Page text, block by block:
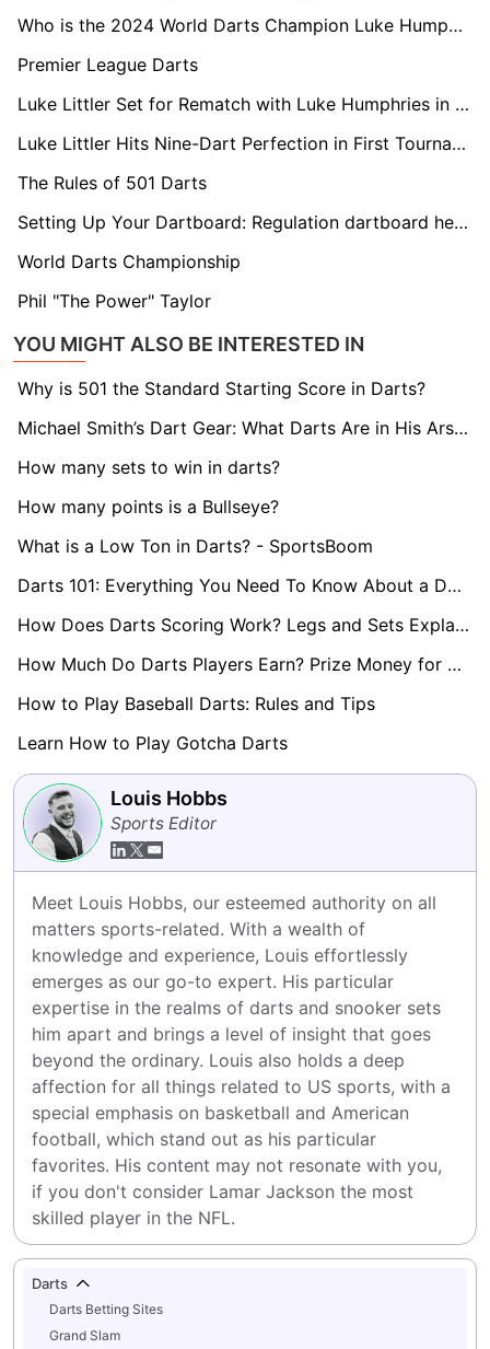
Who is the 2024 World Darts Champion Luke Humphries?
Premier League Darts
Luke Littler Set for Rematch with Luke Humphries in Premier League Opener
Luke Littler Hits Nine-Dart Perfection in First Tournament Following World Championships Final
The Rules of 501 Darts
Setting Up Your Dartboard: Regulation dartboard height and distance
World Darts Championship
Phil "The Power" Taylor
YOU MIGHT ALSO BE INTERESTED IN
Why is 501 the Standard Starting Score in Darts?
Michael Smith’s Dart Gear: What Darts Are in His Arsenal?
How many sets to win in darts?
How many points is a Bullseye?
What is a Low Ton in Darts? - SportsBoom
Darts 101: Everything You Need To Know About a Double
How Does Darts Scoring Work? Legs and Sets Explained
How Much Do Darts Players Earn? Prize Money for World Darts Championship Revealed
How to Play Baseball Darts: Rules and Tips
Learn How to Play Gotcha Darts
Louis Hobbs
Sports Editor
Meet Louis Hobbs, our esteemed authority on all
matters sports-related. With a wealth of
knowledge and experience, Louis effortlessly
emerges as our go-to expert. His particular
expertise in the realms of darts and snooker sets
him apart and brings a level of insight that goes
beyond the ordinary. Louis also holds a deep
affection for all things related to US sports, with a
special emphasis on basketball and American
football, which stand out as his particular
favorites. His content may not resonate with you,
if you don't consider Lamar Jackson the most
skilled player in the NFL.
Darts
Darts Betting Sites
Grand Slam